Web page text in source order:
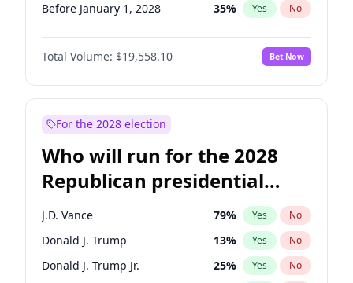
Before January 1, 2028 35% Yes No
Total Volume: $19,558.10 Bet Now
For the 2028 election
Who will run for the 2028
Republican presidential
nomination?
J.D. Vance 79% Yes No
Donald J. Trump 13% Yes No
Donald J. Trump Jr. 25% Yes No